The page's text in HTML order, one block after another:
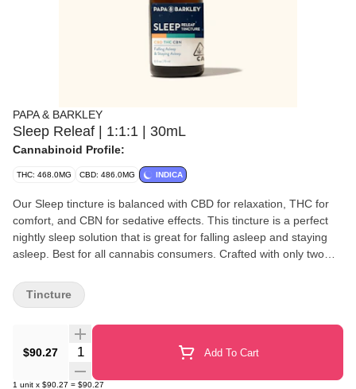
PAPA & BARKLEY
Sleep Releaf | 1:1:1 | 30mL
Cannabinoid Profile:
THC: 468.0MG CBD: 486.0MG INDICA
Our Sleep tincture is balanced with CBD for relaxation, THC for
comfort, and CBN for sedative effects. This tincture is a perfect
nightly sleep solution that is great for falling asleep and staying
asleep. Best for all cannabis consumers. Crafted with only two
minutes, make it a perfect natural solution for those seeking a
quick-acting, easy-to-use cannabis solution to improve both body
metabolizing, with a customizable dosage experience, carefully
crafted with whole-plant extraction. Our solventless, chemical-free
infusion process preserves the plant’s full spectrum of
$90.27 Quantity Selector Add To Cart
1 unit x $90.27 = $90.27
Tincture